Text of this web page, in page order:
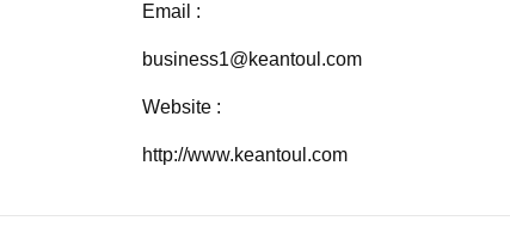
Email :
business1@keantoul.com
Website :
http://www.keantoul.com